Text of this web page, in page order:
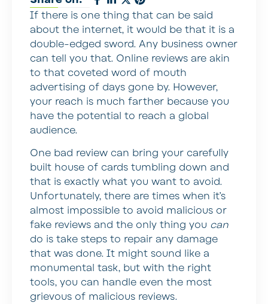
If there is one thing that can be said
about the internet, it would be that it is a
double-edged sword. Any business owner
can tell you that. Online reviews are akin
to that coveted word of mouth
advertising of days gone by. However,
your reach is much farther because you
have the potential to reach a global
audience.
One bad review can bring your carefully
built house of cards tumbling down and
that is exactly what you want to avoid.
Unfortunately, there are times when it’s
almost impossible to avoid malicious or
fake reviews and the only thing you can
do is take steps to repair any damage
that was done. It might sound like a
monumental task, but with the right
tools, you can handle even the most
grievous of malicious reviews.